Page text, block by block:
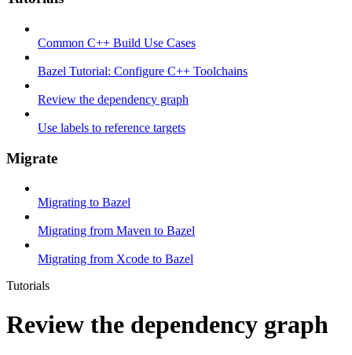
Common C++ Build Use Cases
Bazel Tutorial: Configure C++ Toolchains
Review the dependency graph
Use labels to reference targets
Migrate
Migrating to Bazel
Migrating from Maven to Bazel
Migrating from Xcode to Bazel
Tutorials
Review the dependency graph